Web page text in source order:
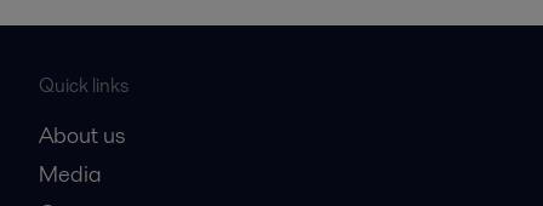
Quick links
About us
Media